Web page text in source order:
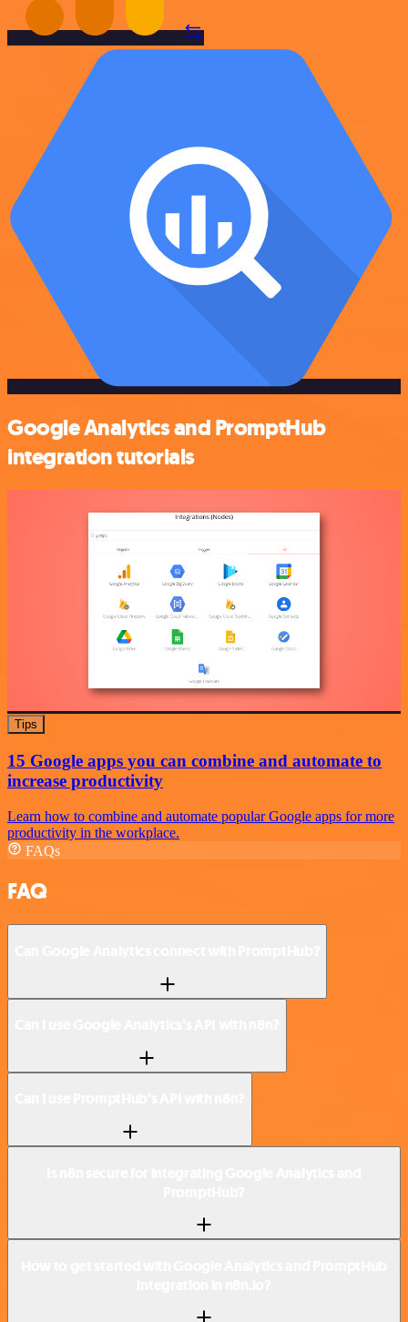
Google Analytics and PromptHub
integration tutorials
Tips
15 Google apps you can combine and automate to
increase productivity
Learn how to combine and automate popular Google apps for more
productivity in the workplace.
FAQs
FAQ